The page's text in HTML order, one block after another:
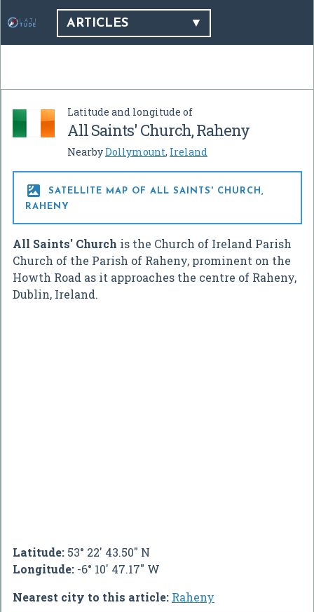
ARTICLES
Latitude and longitude of
All Saints' Church, Raheny
NearbyDollymount, Ireland

SATELLITE MAP OF ALL SAINTS' CHURCH,
RAHENY
All Saints' Church is the Church of Ireland Parish
Church of the Parish of Raheny, prominent on the
Howth Road as it approaches the centre of Raheny,
Dublin, Ireland.
Latitude: 53° 22' 43.50" N
Longitude: -6° 10' 47.17" W
Nearest city to this article: Raheny